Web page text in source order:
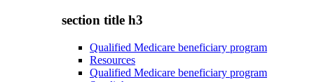
section title h3
Qualified Medicare beneficiary program
Resources
Qualified Medicare beneficiary program